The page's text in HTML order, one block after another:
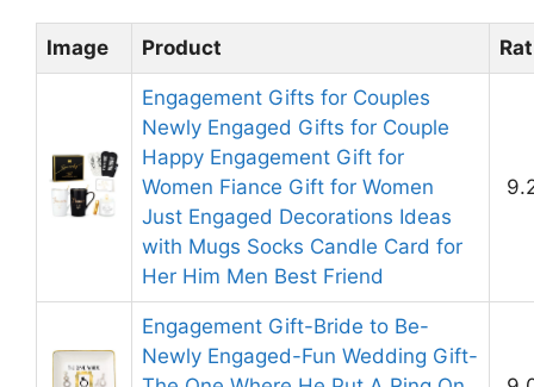
Image Product
Engagement Gifts for Couples
Newly Engaged Gifts for Couple
Happy Engagement Gift for
Women Fiance Gift for Women
Just Engaged Decorations Ideas
with Mugs Socks Candle Card for
Her Him Men Best Friend
Engagement Gift-Bride to Be-
Newly Engaged-Fun Wedding Gift-